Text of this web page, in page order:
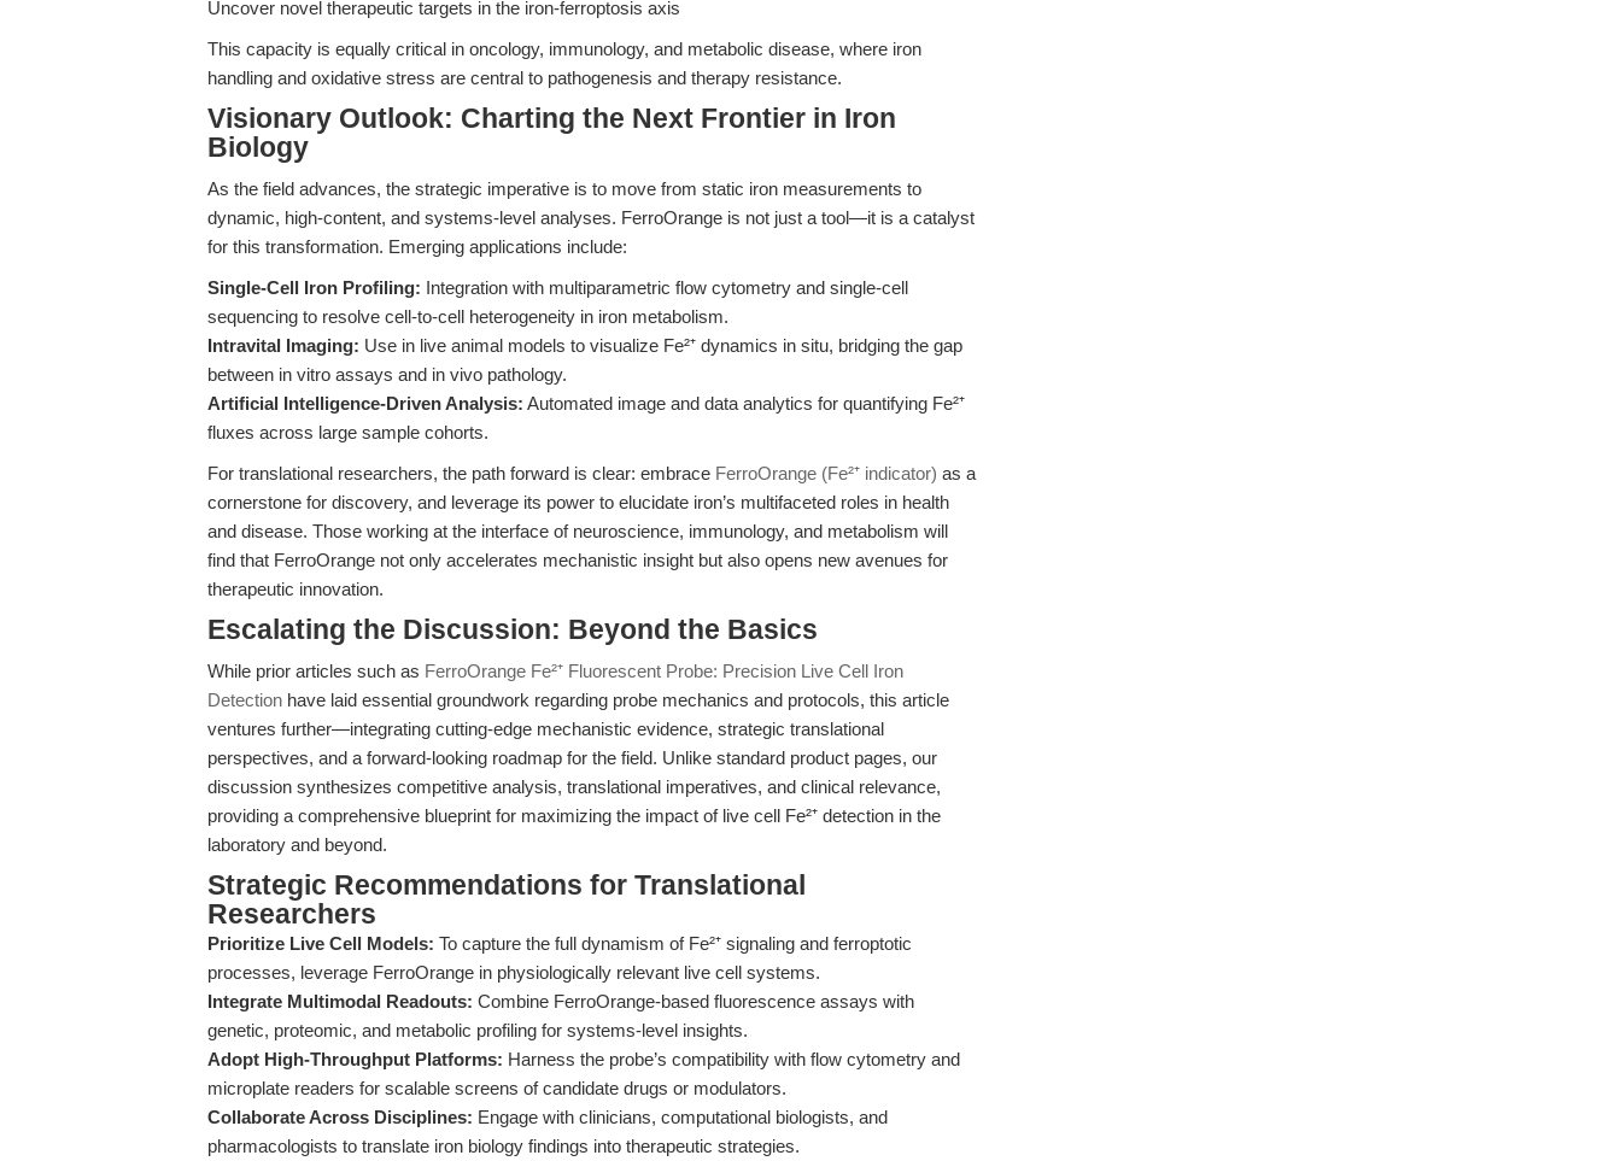
Uncover novel therapeutic targets in the iron-ferroptosis axis
This capacity is equally critical in oncology, immunology, and metabolic disease, where iron
handling and oxidative stress are central to pathogenesis and therapy resistance.
Visionary Outlook: Charting the Next Frontier in Iron
Biology
As the field advances, the strategic imperative is to move from static iron measurements to
dynamic, high-content, and systems-level analyses. FerroOrange is not just a tool—it is a catalyst
for this transformation. Emerging applications include:
Single-Cell Iron Profiling: Integration with multiparametric flow cytometry and single-cell
sequencing to resolve cell-to-cell heterogeneity in iron metabolism.
Intravital Imaging: Use in live animal models to visualize Fe²⁺ dynamics in situ, bridging the gap
between in vitro assays and in vivo pathology.
Artificial Intelligence-Driven Analysis: Automated image and data analytics for quantifying Fe²⁺
fluxes across large sample cohorts.
For translational researchers, the path forward is clear: embrace FerroOrange (Fe²⁺ indicator) as a
cornerstone for discovery, and leverage its power to elucidate iron’s multifaceted roles in health
and disease. Those working at the interface of neuroscience, immunology, and metabolism will
find that FerroOrange not only accelerates mechanistic insight but also opens new avenues for
therapeutic innovation.
Escalating the Discussion: Beyond the Basics
While prior articles such as FerroOrange Fe²⁺ Fluorescent Probe: Precision Live Cell Iron
Detection have laid essential groundwork regarding probe mechanics and protocols, this article
ventures further—integrating cutting-edge mechanistic evidence, strategic translational
perspectives, and a forward-looking roadmap for the field. Unlike standard product pages, our
discussion synthesizes competitive analysis, translational imperatives, and clinical relevance,
providing a comprehensive blueprint for maximizing the impact of live cell Fe²⁺ detection in the
laboratory and beyond.
Strategic Recommendations for Translational
Researchers
Prioritize Live Cell Models: To capture the full dynamism of Fe²⁺ signaling and ferroptotic
processes, leverage FerroOrange in physiologically relevant live cell systems.
Integrate Multimodal Readouts: Combine FerroOrange-based fluorescence assays with
genetic, proteomic, and metabolic profiling for systems-level insights.
Adopt High-Throughput Platforms: Harness the probe’s compatibility with flow cytometry and
microplate readers for scalable screens of candidate drugs or modulators.
Collaborate Across Disciplines: Engage with clinicians, computational biologists, and
pharmacologists to translate iron biology findings into therapeutic strategies.